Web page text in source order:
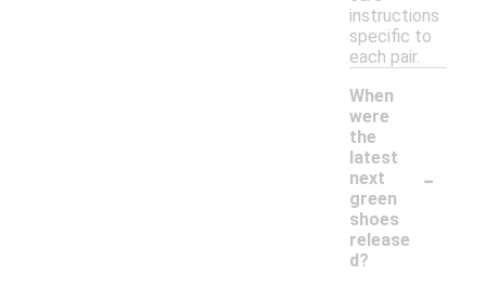
instructions
specific to
each pair.
When
were
the
latest
next
green
shoes
release
d?
-